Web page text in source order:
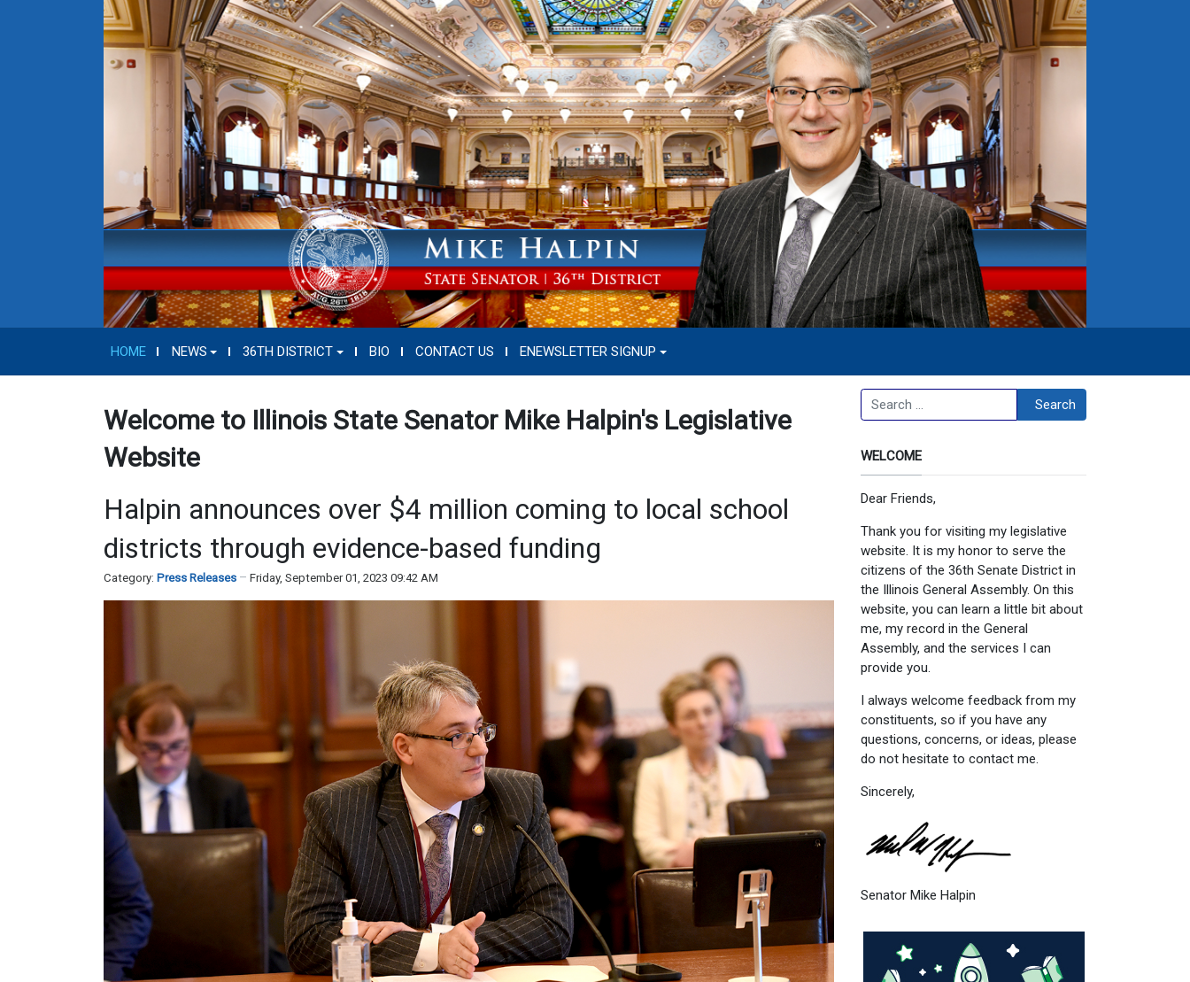
HOME NEWS 36TH DISTRICT BIO CONTACT US ENEWSLETTER SIGNUP
Welcome to Illinois State Senator Mike Halpin's Legislative
Website
Halpin announces over $4 million coming to local school
districts through evidence-based funding
Category: Press Releases Friday, September 01, 2023 09:42 AM
Search Search
WELCOME
Dear Friends,
Thank you for visiting my legislative
website. It is my honor to serve the
citizens of the 36th Senate District in
the Illinois General Assembly. On this
website, you can learn a little bit about
me, my record in the General
Assembly, and the services I can
provide you.
I always welcome feedback from my
constituents, so if you have any
questions, concerns, or ideas, please
do not hesitate to contact me.
Sincerely,
Senator Mike Halpin